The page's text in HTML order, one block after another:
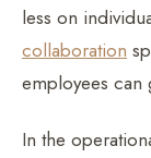
less on
collaboration
employees can
In the